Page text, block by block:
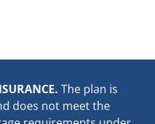
The plan is
does not meet the